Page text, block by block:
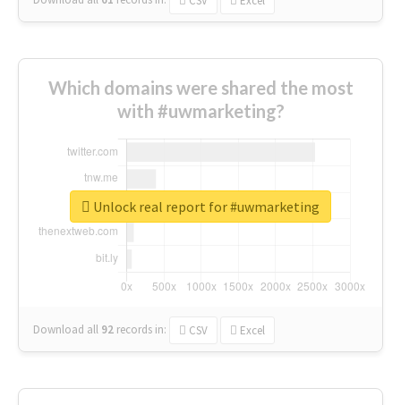
Which domains were shared the most
with #uwmarketing?
Download all 92 records in: CSV Excel
Unlock real report for #uwmarketing